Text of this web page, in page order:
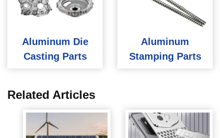
Aluminum Die
Casting Parts
Aluminum
Stamping Parts
Related Articles